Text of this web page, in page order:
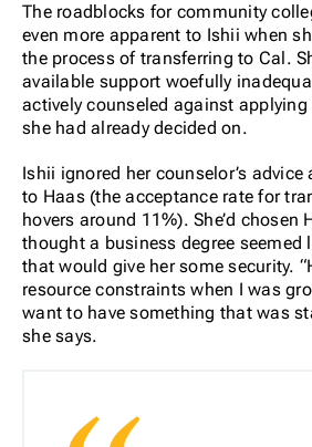
The roadblocks for community
even more apparent to Ishii when
the process of transferring to Cal.
available support woefully
actively counseled against
she had already decided on.
Ishii ignored her counselor’s advice
to Haas (the acceptance rate for
hovers around 11%). She’d chosen
thought a business degree seemed
that would give her some security.
resource constraints when I was
want to have something that was
she says.